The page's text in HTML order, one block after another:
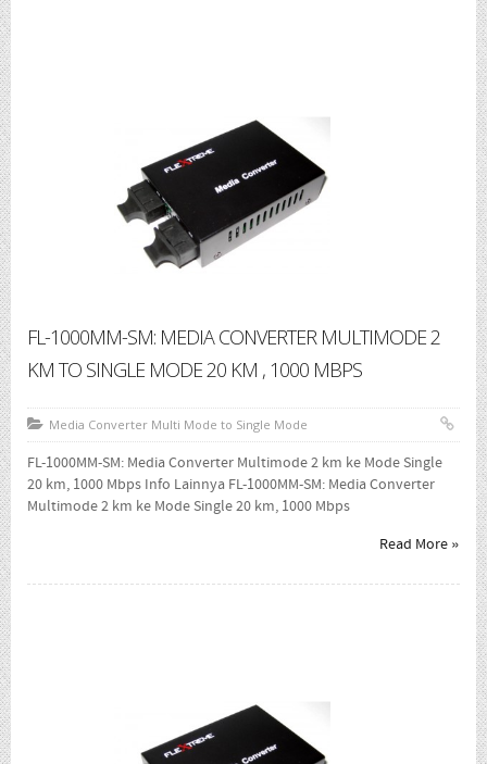
FL-1000MM-SM: MEDIA CONVERTER MULTIMODE 2
KM TO SINGLE MODE 20 KM , 1000 MBPS
Media Converter Multi Mode to Single Mode
FL-1000MM-SM: Media Converter Multimode 2 km ke Mode Single
20 km, 1000 Mbps Info Lainnya FL-1000MM-SM: Media Converter
Multimode 2 km ke Mode Single 20 km, 1000 Mbps
Read More »